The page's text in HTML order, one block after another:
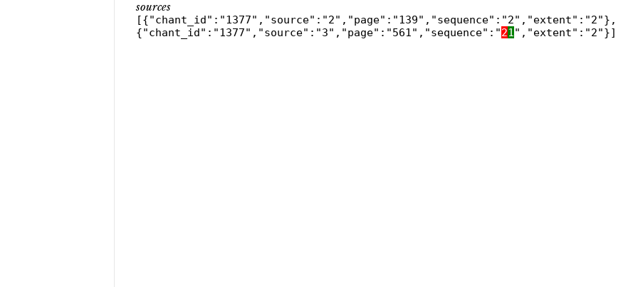
sources
[{"chant_id":"1377","source":"2","page":"139","sequence":"2","extent":"2"},
{"chant_id":"1377","source":"3","page":"561","sequence":"21 ","extent":"2"}]